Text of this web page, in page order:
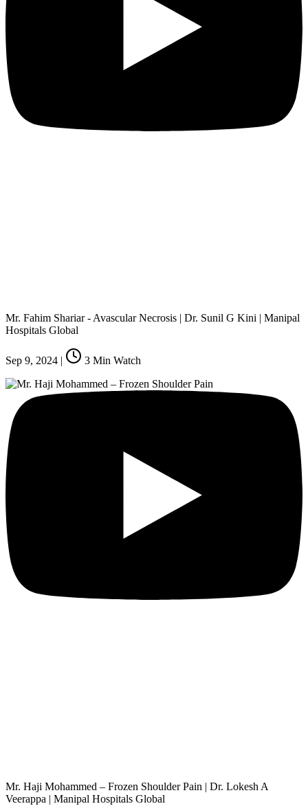
Mr. Fahim Shariar - Avascular Necrosis | Dr. Sunil G Kini | Manipal
Hospitals Global
Sep 9, 2024 3 Min Watch
Mr. Haji Mohammed – Frozen Shoulder Pain | Dr. Lokesh A
Veerappa | Manipal Hospitals Global